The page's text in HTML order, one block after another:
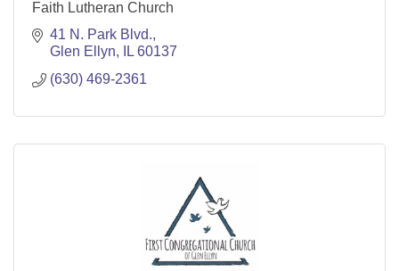
Faith Lutheran Church
41 N. Park Blvd.
Glen Ellyn
IL 60137
(630) 469-2361